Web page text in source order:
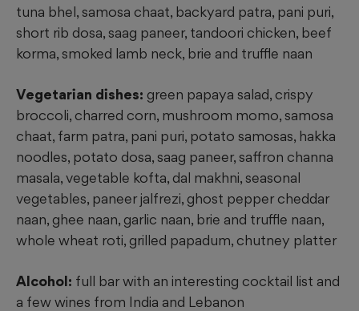
tuna bhel, samosa chaat, backyard patra, pani puri,
short rib dosa, saag paneer, tandoori chicken, beef
korma, smoked lamb neck, brie and truffle naan
Vegetarian dishes: green papaya salad, crispy
broccoli, charred corn, mushroom momo, samosa
chaat, farm patra, pani puri, potato samosas, hakka
noodles, potato dosa, saag paneer, saffron channa
masala, vegetable kofta, dal makhni, seasonal
vegetables, paneer jalfrezi, ghost pepper cheddar
naan, ghee naan, garlic naan, brie and truffle naan,
whole wheat roti, grilled papadum, chutney platter
Alcohol: full bar with an interesting cocktail list and
a few wines from India and Lebanon